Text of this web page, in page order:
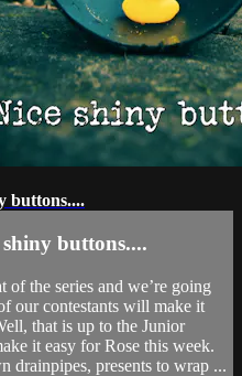
buttons....
buttons....
of the series and we’re going
our contestants will make it
that is up to the Junior
it easy for Rose this week.
drainpipes, presents to wrap ...